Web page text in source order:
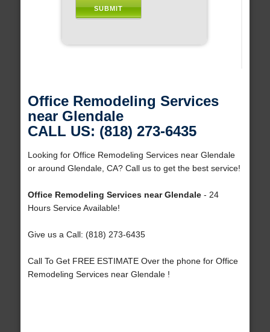
Office Remodeling Services
near Glendale
CALL US: (818) 273-6435
Looking for Office Remodeling Services near Glendale
or around Glendale, CA? Call us to get the best service!
Office Remodeling Services near Glendale- 24
Hours Service Available!
Give us a Call: (818) 273-6435
Call To Get FREE ESTIMATE Over the phone for Office
Remodeling Services near Glendale !